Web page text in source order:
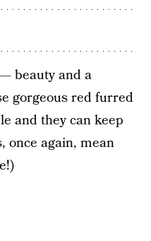
beauty and a
gorgeous red furred
and they can keep
once again, mean